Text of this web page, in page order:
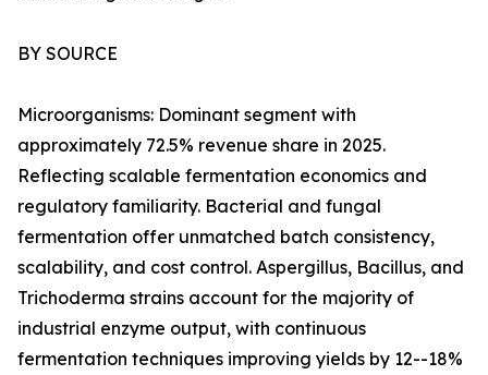
BY SOURCE
Microorganisms: Dominant segment with
approximately 72.5% revenue share in 2025.
Reflecting scalable fermentation economics and
regulatory familiarity. Bacterial and fungal
fermentation offer unmatched batch consistency,
scalability, and cost control. Aspergillus, Bacillus, and
Trichoderma strains account for the majority of
industrial enzyme output, with continuous
fermentation techniques improving yields by 12--18%